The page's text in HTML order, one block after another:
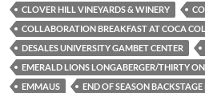
CLOVER HILL VINEYARDS & WINERY
COLLABORATION BREAKFAST AT COCA
DESALES UNIVERSITY GAMBET CENTER
EMERALD LIONS LONGABERGER/THIRTY
EMMAUS
END OF SEASON BACKSTAGE